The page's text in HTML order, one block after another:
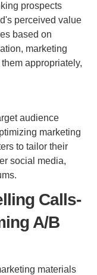
prospects
perceived value
based on
marketing
appropriately,
audience
marketing
to tailor their
social media,
Calls-
A/B
materials